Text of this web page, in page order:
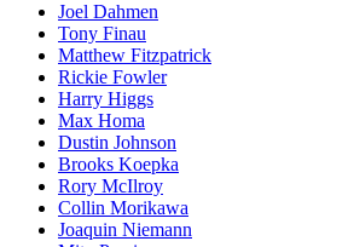
Joel Dahmen
Tony Finau
Matthew Fitzpatrick
Rickie Fowler
Harry Higgs
Max Homa
Dustin Johnson
Brooks Koepka
Rory McIlroy
Collin Morikawa
Joaquin Niemann